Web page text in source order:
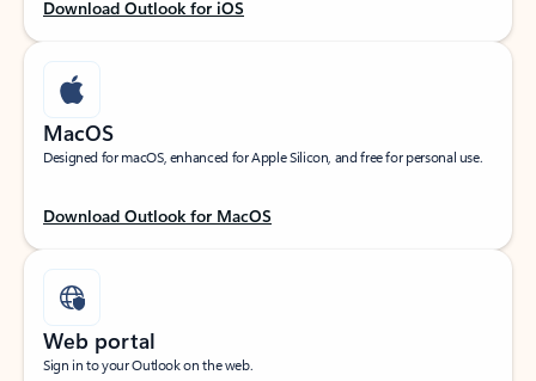
Download Outlook for iOS
MacOS
Designed for macOS, enhanced for Apple Silicon, and free for personal use.
Download Outlook for MacOS
Web portal
Sign in to your Outlook on the web.